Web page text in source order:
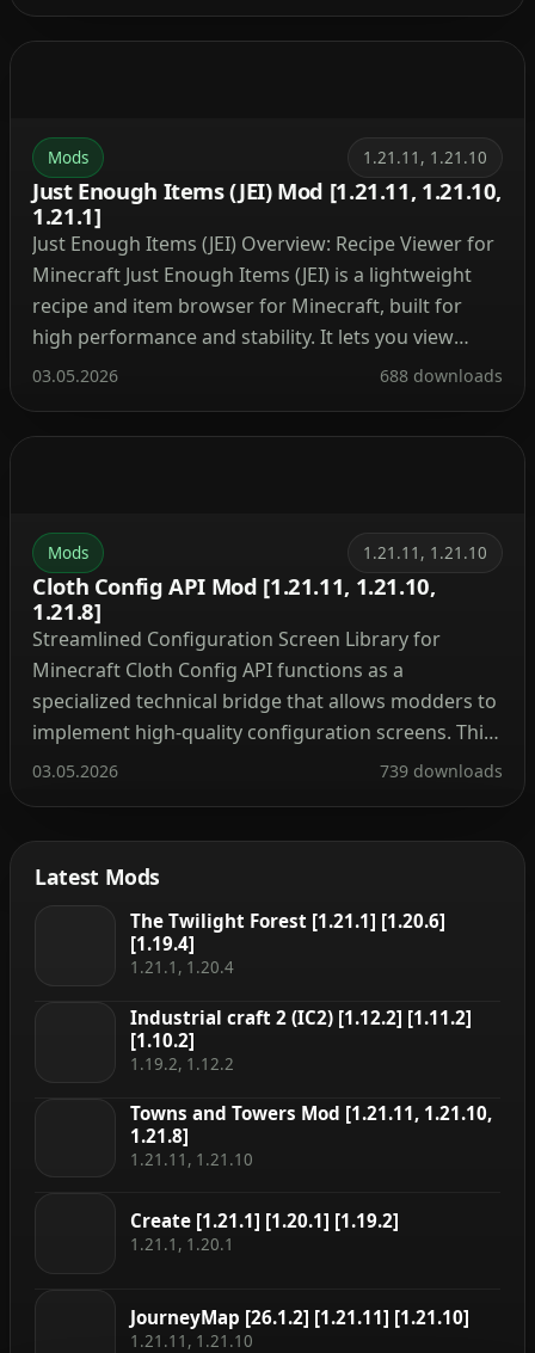
runs entirely on the client side and does not require
Mods 1.21.11, 1.21.10
Just Enough Items (JEI) Mod [1.21.11, 1.21.10,
1.21.1]
Just Enough Items (JEI) Overview: Recipe Viewer for
Minecraft Just Enough Items (JEI) is a lightweight
recipe and item browser for Minecraft, built for
high performance and stability. It lets you view
crafting recipes, item uses, and search through the
performance. Keybinds, Inventory Controls, and
03.05.2026 688 downloads
Mods 1.21.11, 1.21.10
Cloth Config API Mod [1.21.11, 1.21.10,
1.21.8]
Streamlined Configuration Screen Library for
Minecraft Cloth Config API functions as a
specialized technical bridge that allows modders to
implement high-quality configuration screens. This
library provides a unified interface for players to
Developer Implementation Guide Mod […]
03.05.2026 739 downloads
Latest Mods
The Twilight Forest [1.21.1] [1.20.6]
[1.19.4]
1.21.1, 1.20.4
Industrial craft 2 (IC2) [1.12.2] [1.11.2]
[1.10.2]
1.19.2, 1.12.2
Towns and Towers Mod [1.21.11, 1.21.10,
1.21.8]
1.21.11, 1.21.10
Create [1.21.1] [1.20.1] [1.19.2]
1.21.1, 1.20.1
JourneyMap [26.1.2] [1.21.11] [1.21.10]
1.21.11, 1.21.10